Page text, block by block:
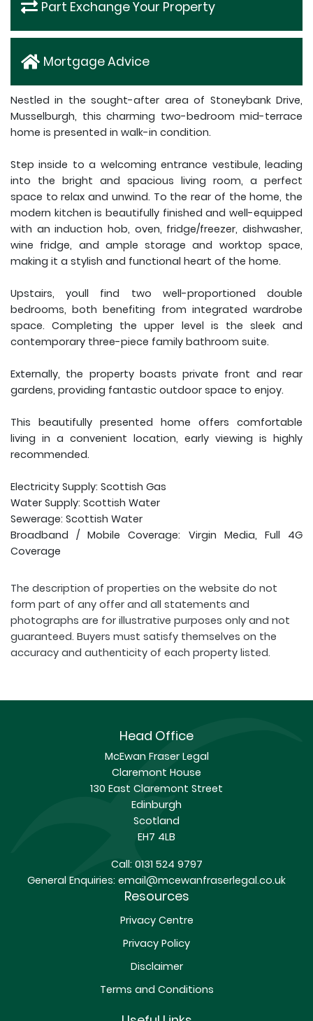
Part Exchange Your Property
Mortgage Advice
Nestled in the sought-after area of Stoneybank Drive,
Musselburgh, this charming two-bedroom mid-terrace
home is presented in walk-in condition.
Step inside to a welcoming entrance vestibule, leading
into the bright and spacious living room, a perfect
space to relax and unwind. To the rear of the home, the
modern kitchen is beautifully finished and well-equipped
with an induction hob, oven, fridge/freezer, dishwasher,
wine fridge, and ample storage and worktop space,
making it a stylish and functional heart of the home.
Upstairs, youll find two well-proportioned double
bedrooms, both benefiting from integrated wardrobe
space. Completing the upper level is the sleek and
contemporary three-piece family bathroom suite.
Externally, the property boasts private front and rear
gardens, providing fantastic outdoor space to enjoy.
This beautifully presented home offers comfortable
living in a convenient location, early viewing is highly
recommended.
Electricity Supply: Scottish Gas
Water Supply: Scottish Water
Sewerage: Scottish Water
Broadband / Mobile Coverage: Virgin Media, Full 4G
Coverage
The description of properties on the website do not
form part of any offer and all statements and
photographs are for illustrative purposes only and not
guaranteed. Buyers must satisfy themselves on the
accuracy and authenticity of each property listed.
Head Office
McEwan Fraser Legal
Claremont House
130 East Claremont Street
Edinburgh
Scotland
EH7 4LB
Call:0131 524 9797
General Enquiries: email@mcewanfraserlegal.co.uk
Resources
Privacy Centre
Privacy Policy
Disclaimer
Terms and Conditions